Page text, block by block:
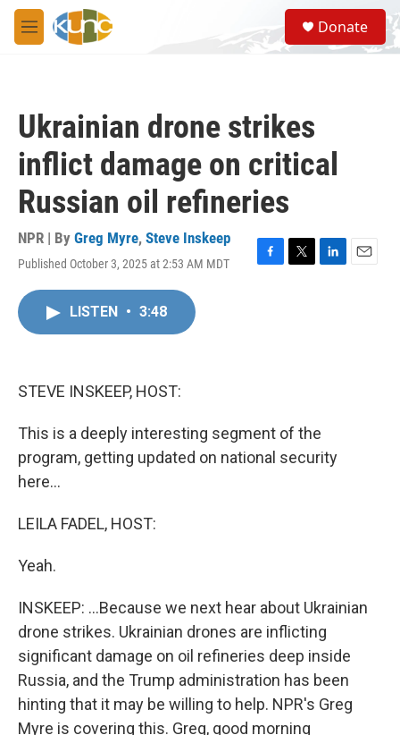
Skip to main content
M
e
S
e
a
Donate
Ukrainian drone strikes
inflict damage on critical
Russian oil refineries
NPR | By Greg Myre, Steve Inskeep
Published October 3, 2025 at 2:53 AM MDT
F
T
L
E
LISTEN • 3:48
STEVE INSKEEP, HOST:
This is a deeply interesting segment of the
program, getting updated on national security
here...
LEILA FADEL, HOST:
Yeah.
INSKEEP: ...Because we next hear about Ukrainian
drone strikes. Ukrainian drones are inflicting
significant damage on oil refineries deep inside
Russia, and the Trump administration has been
hinting that it may be willing to help. NPR's Greg
Myre is covering this. Greg, good morning